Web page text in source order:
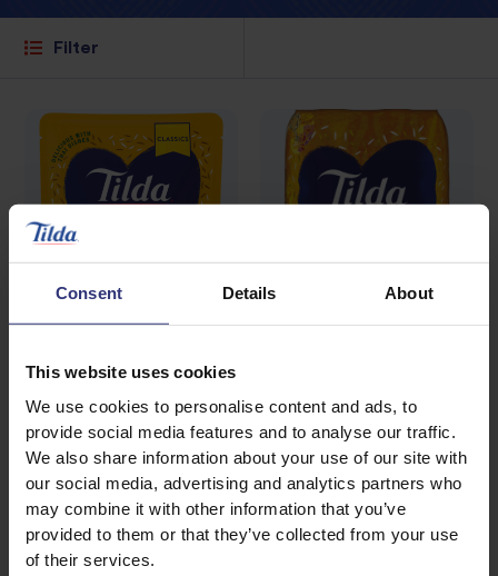
Consent Details About
This website uses cookies
We use cookies to personalise content and ads, to
provide social media features and to analyse our traffic.
We also share information about your use of our site with
our social media, advertising and analytics partners who
may combine it with other information that you’ve
provided to them or that they’ve collected from your use
of their services.
Filter
Where to buy
Fragrant Jasmine
Rice
Steamed Rice
Where to buy
Fragrant Jasmine
Rice
Dry Rice